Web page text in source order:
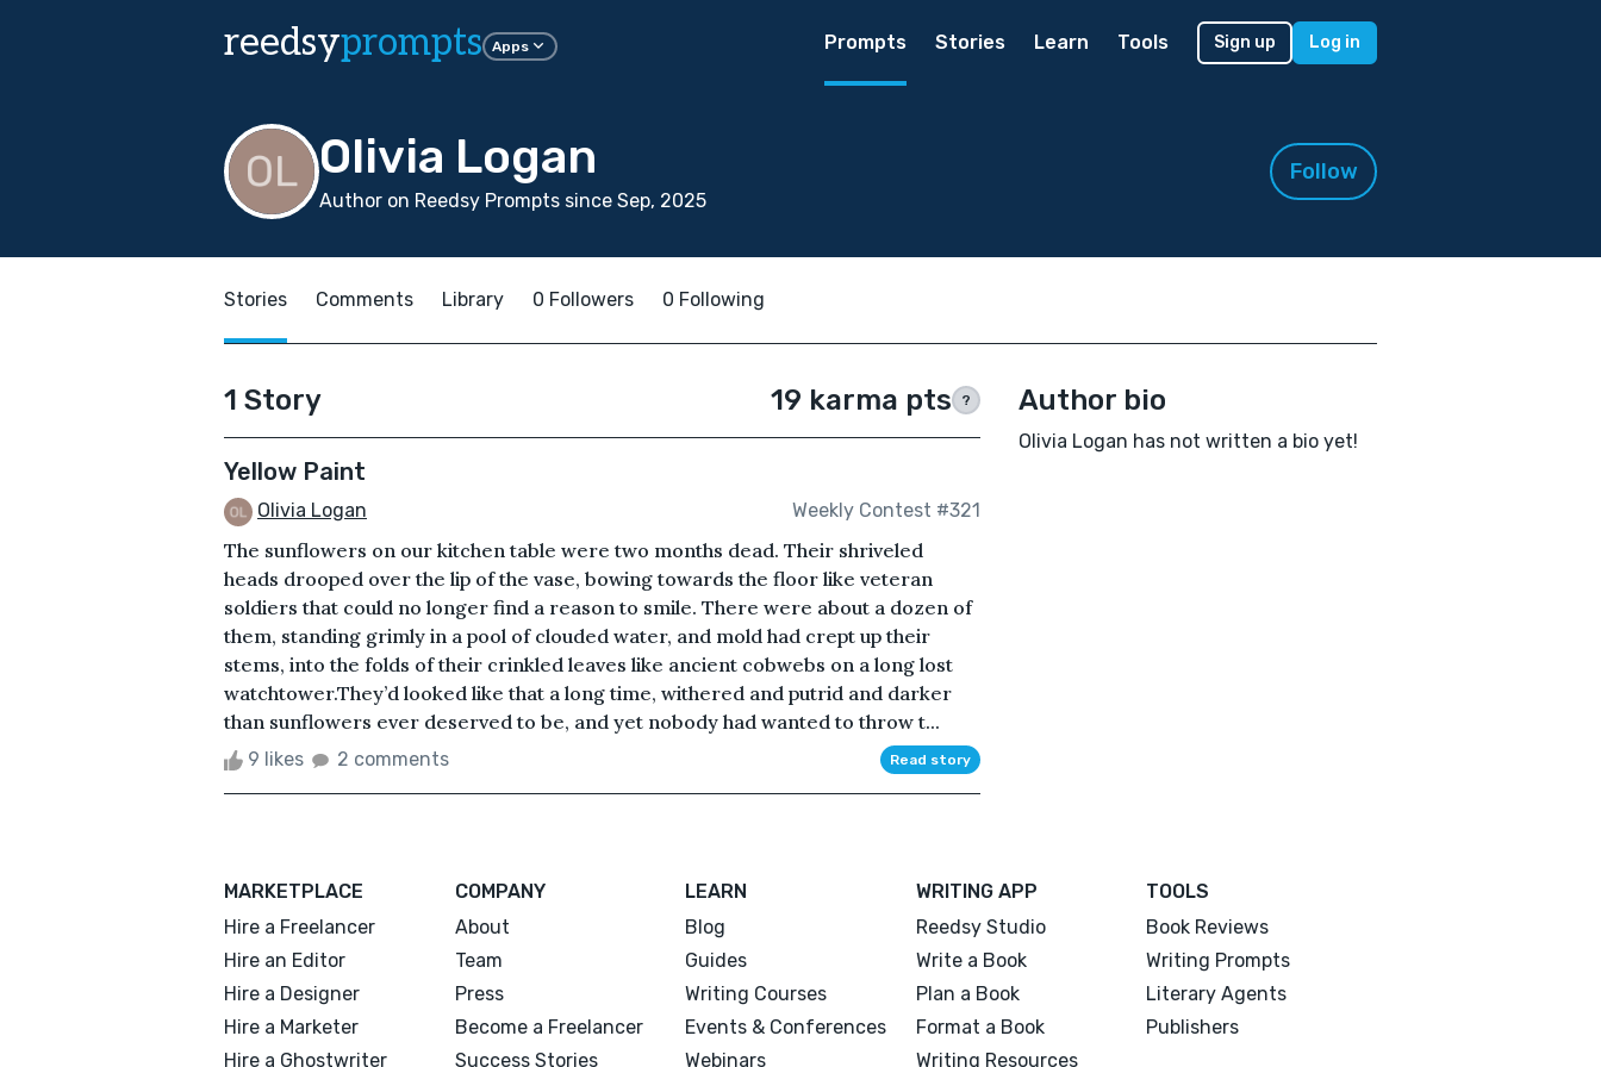
reedsyprompts Apps Prompts Stories Learn Tools Sign up Log in
Olivia Logan
Author on Reedsy Prompts since Sep, 2025
Follow
Stories Comments Library 0 Followers 0 Following
1 Story 19 karma pts ?
Yellow Paint
Olivia Logan Weekly Contest #321
The sunflowers on our kitchen table were two months dead. Their shriveled
heads drooped over the lip of the vase, bowing towards the floor like veteran
soldiers that could no longer find a reason to smile. There were about a dozen of
them, standing grimly in a pool of clouded water, and mold had crept up their
stems, into the folds of their crinkled leaves like ancient cobwebs on a long lost
watchtower.They’d looked like that a long time, withered and putrid and darker
than sunflowers ever deserved to be, and yet nobody had wanted to throw t...
9 likes 2 comments Read story
Author bio
Olivia Logan has not written a bio yet!
MARKETPLACE
Hire a Freelancer
Hire an Editor
Hire a Designer
Hire a Marketer
Hire a Ghostwriter
COMPANY
About
Team
Press
Become a Freelancer
Success Stories
LEARN
Blog
Guides
Writing Courses
Events & Conferences
Webinars
WRITING APP
Reedsy Studio
Write a Book
Plan a Book
Format a Book
Writing Resources
TOOLS
Book Reviews
Writing Prompts
Literary Agents
Publishers